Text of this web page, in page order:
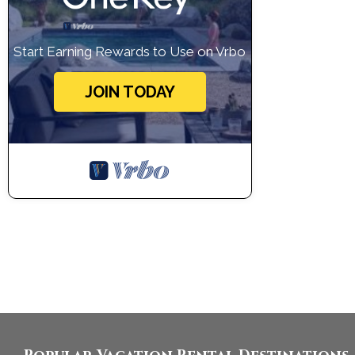
Start Earning Rewards to Use on Vrbo
JOIN TODAY